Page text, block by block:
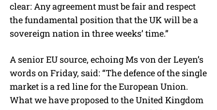
clear: Any agreement must be fair and respect
the fundamental position that the UK will be a
sovereign nation in three weeks’ time.”
A senior EU source, echoing Ms von der Leyen’s
words on Friday, said: “The defence of the single
market is a red line for the European Union.
What we have proposed to the United Kingdom